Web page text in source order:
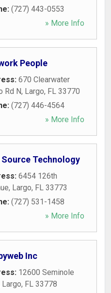
(727) 443-0553
» More Info
People
670 Clearwater
Rd N, Largo, FL 33770
(727) 446-4564
» More Info
Source Technology
6454 126th
, Largo, FL 33773
(727) 531-1458
» More Info
Inc
12600 Seminole
Largo, FL 33778